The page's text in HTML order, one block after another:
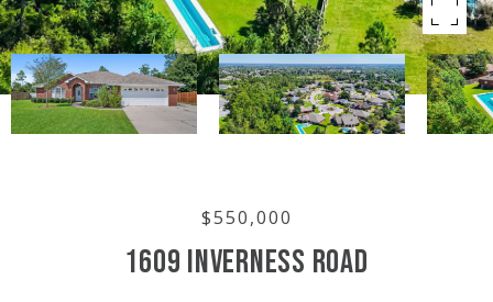
$550,000
1609 INVERNESS ROAD